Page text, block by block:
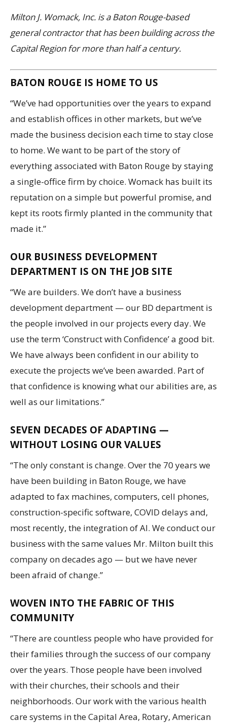
Milton J. Womack, Inc. is a Baton Rouge-based
general contractor that has been building across the
Capital Region for more than half a century.
BATON ROUGE IS HOME TO US
“We’ve had opportunities over the years to expand
and establish offices in other markets, but we’ve
made the business decision each time to stay close
to home. We want to be part of the story of
everything associated with Baton Rouge by staying
a single-office firm by choice. Womack has built its
reputation on a simple but powerful promise, and
kept its roots firmly planted in the community that
made it.”
OUR BUSINESS DEVELOPMENT
DEPARTMENT IS ON THE JOB SITE
“We are builders. We don’t have a business
development department — our BD department is
the people involved in our projects every day. We
use the term ‘Construct with Confidence’ a good bit.
We have always been confident in our ability to
execute the projects we’ve been awarded. Part of
that confidence is knowing what our abilities are, as
well as our limitations.”
SEVEN DECADES OF ADAPTING —
WITHOUT LOSING OUR VALUES
“The only constant is change. Over the 70 years we
have been building in Baton Rouge, we have
adapted to fax machines, computers, cell phones,
construction-specific software, COVID delays and,
most recently, the integration of AI. We conduct our
business with the same values Mr. Milton built this
company on decades ago — but we have never
been afraid of change.”
WOVEN INTO THE FABRIC OF THIS
COMMUNITY
“There are countless people who have provided for
their families through the success of our company
over the years. Those people have been involved
with their churches, their schools and their
neighborhoods. Our work with the various health
care systems in the Capital Area, Rotary, American